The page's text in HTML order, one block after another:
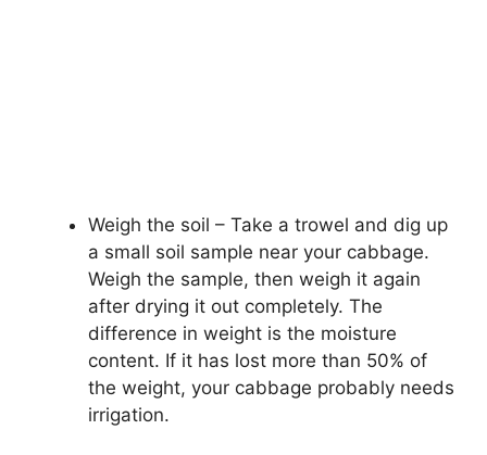
Weigh the soil – Take a trowel and dig up
a small soil sample near your cabbage.
Weigh the sample, then weigh it again
after drying it out completely. The
difference in weight is the moisture
content. If it has lost more than 50% of
the weight, your cabbage probably needs
irrigation.